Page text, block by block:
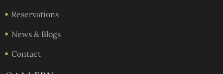
Reservations
News & Blogs
Contact